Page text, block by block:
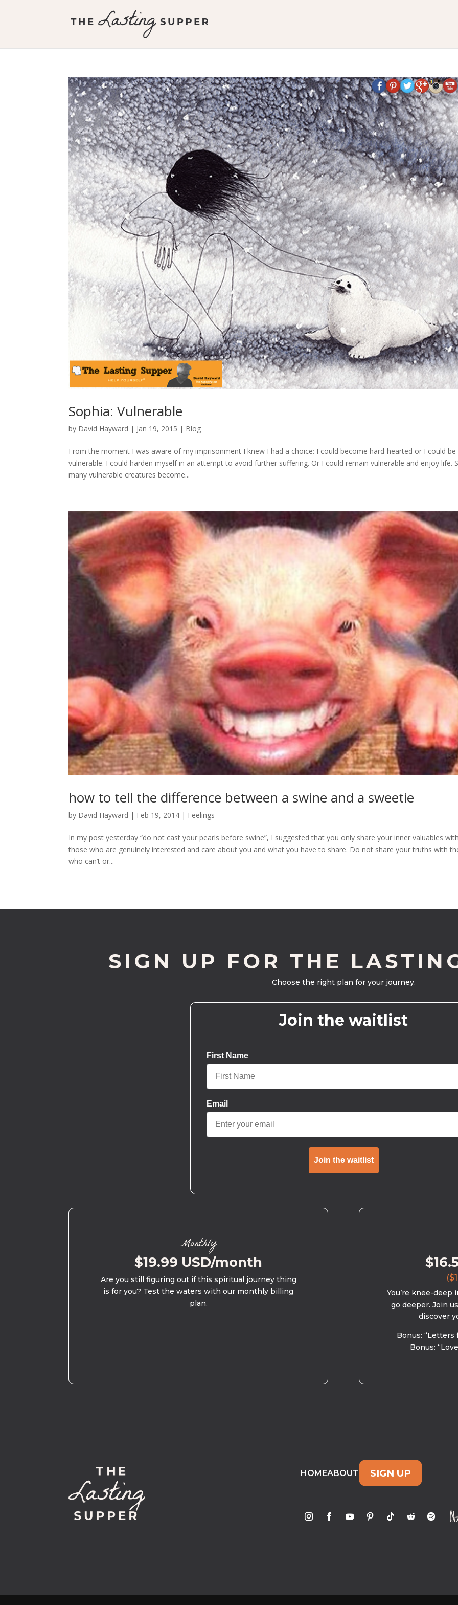
Sophia: Vulnerable
by David Hayward | Jan 19, 2015 | Blog
From the moment I was aware of my imprisonment I knew I had a choice: I could become hard-hearted or I could be
vulnerable. I could harden myself in an attempt to avoid further suffering. Or I could remain vulnerable and enjoy life.
many vulnerable creatures become...
how to tell the difference between a swine and a sweetie
by David Hayward | Feb 19, 2014 | Feelings
In my post yesterday “do not cast your pearls before swine”, I suggested that you only share your inner valuables
those who are genuinely interested and care about you and what you have to share. Do not share your truths with
who can’t or...
SIGN UP FOR THE
Choose the right plan for your journey.
Join the waitlist
First Name
Email
Join the waitlist
Monthly
$19.99 USD/month
Are you still figuring out if this spiritual journey thing
is for you? Test the waters with our monthly billing
plan.
You’re knee-deep
go deeper. Join
discover
Bonus: “Letters
Bonus:
HOMEABOUT SIGN UP